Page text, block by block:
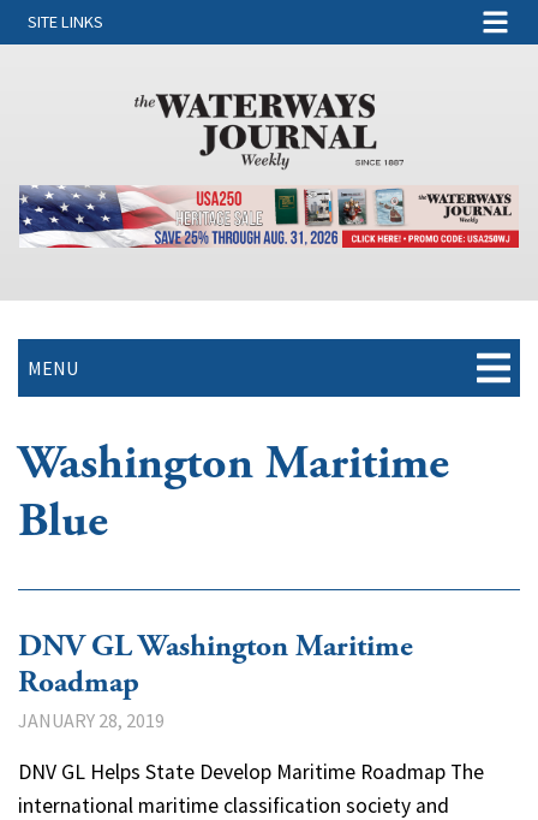
SITE LINKS
MENU
Washington Maritime
Blue
DNV GL Washington Maritime
Roadmap
JANUARY 28, 2019
DNV GL Helps State Develop Maritime Roadmap The
international maritime classification society and